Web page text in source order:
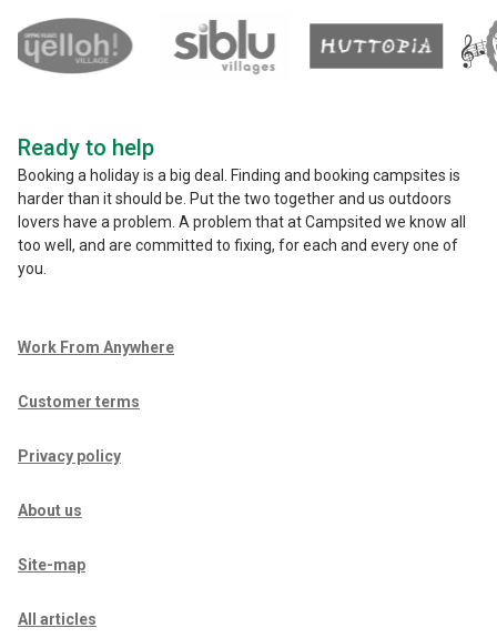
Ready to help
Booking a holiday is a big deal. Finding and booking campsites is
harder than it should be. Put the two together and us outdoors
lovers have a problem. A problem that at Campsited we know all
too well, and are committed to fixing, for each and every one of
you.
Work From Anywhere
Customer terms
Privacy policy
About us
Site-map
All articles